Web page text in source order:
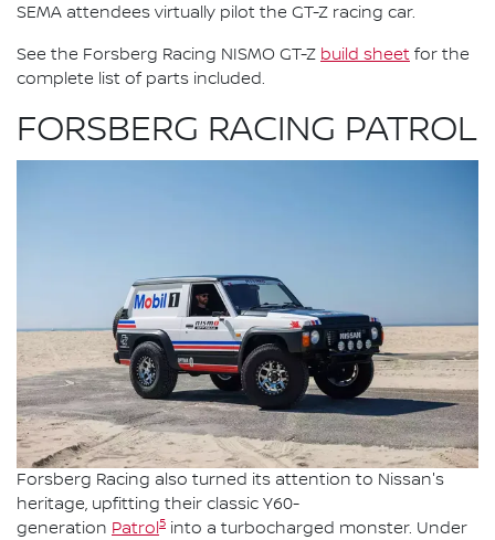
SEMA attendees virtually pilot the GT-Z racing car.
See the Forsberg Racing NISMO GT-Z build sheet for the
complete list of parts included.
FORSBERG RACING PATROL
Forsberg Racing also turned its attention to Nissan's
heritage, upfitting their classic Y60-
generation Patrol 5 into a turbocharged monster. Under